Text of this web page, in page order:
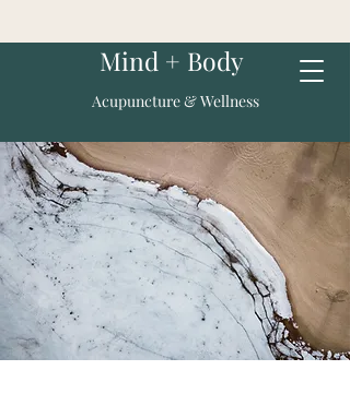
Mind + Body
Acupuncture & Wellness